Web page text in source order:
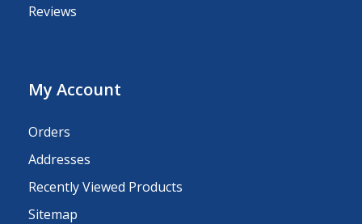
Reviews
My Account
Orders
Addresses
Recently Viewed Products
Sitemap